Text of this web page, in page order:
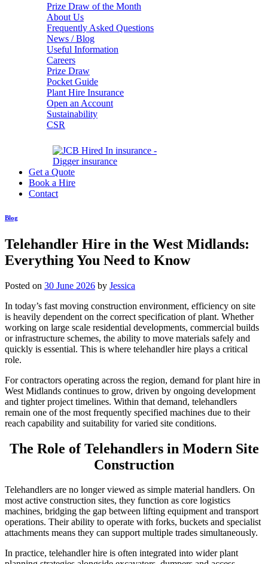
Prize Draw of the Month
About Us
Frequently Asked Questions
News / Blog
Useful Information
Careers
Prize Draw
Pocket Guide
Plant Hire Insurance
Open an Account
Sustainability
CSR
Get a Quote
Book a Hire
Contact
Blog
Telehandler Hire in the West Midlands:
Everything You Need to Know
Posted on 30 June 2026 by Jessica
In today’s fast moving construction environment, efficiency on site
is heavily dependent on the correct specification of plant. Whether
working on large scale residential developments, commercial builds
or infrastructure schemes, the ability to move materials safely and
quickly is essential. This is where telehandler hire plays a critical
role.
For contractors operating across the region, demand for plant hire in
West Midlands continues to grow, driven by ongoing development
and tighter project timelines. Within that demand, telehandlers
remain one of the most frequently specified machines due to their
reach capability and suitability for varied site conditions.
The Role of Telehandlers in Modern Site
Construction
Telehandlers are no longer viewed as simple material handlers. On
most active construction sites, they function as core logistics
machines, bridging the gap between lifting equipment and transport
operations. Their ability to operate with forks, buckets and specialist
attachments means they can support multiple trades simultaneously.
In practice, telehandler hire is often integrated into wider plant